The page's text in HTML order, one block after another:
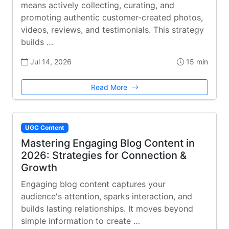
means actively collecting, curating, and
promoting authentic customer-created photos,
videos, reviews, and testimonials. This strategy
builds …
Jul 14, 2026 15 min
Read More
UGC Content
Mastering Engaging Blog Content in
2026: Strategies for Connection &
Growth
Engaging blog content captures your
audience's attention, sparks interaction, and
builds lasting relationships. It moves beyond
simple information to create …